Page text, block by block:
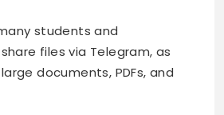
students and
files via Telegram, as
documents, PDFs, and